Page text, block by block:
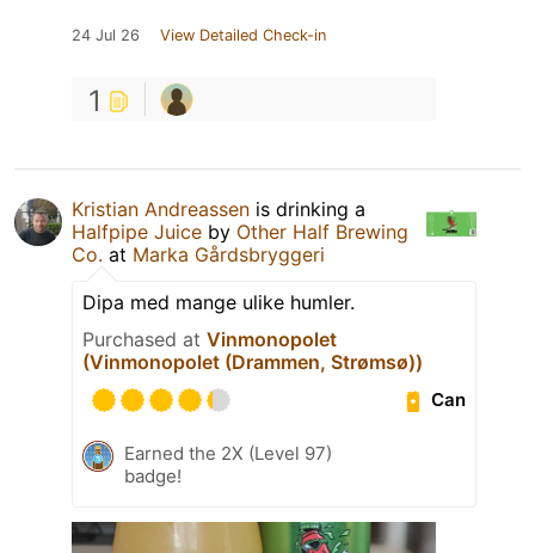
24 Jul 26 View Detailed Check-in
1
Kristian Andreassen is drinking a
Halfpipe Juice by Other Half Brewing
Co. at Marka Gårdsbryggeri
Dipa med mange ulike humler.
Purchased at Vinmonopolet
(Vinmonopolet (Drammen, Strømsø))
Can
Earned the 2X (Level 97)
badge!